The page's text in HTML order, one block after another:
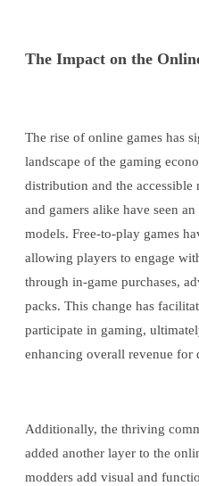
The Impact on the
The rise of online games has
landscape of the gaming
distribution and the accessible
and gamers alike have seen
models. Free-to-play games
allowing players to engage
through in-game purchases,
packs. This change has
participate in gaming,
enhancing overall revenue for
Additionally, the thriving
added another layer to the
modders add visual and